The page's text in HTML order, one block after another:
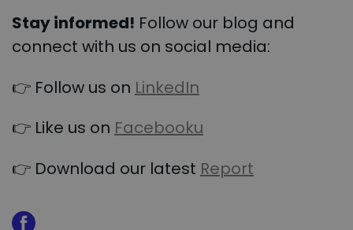
Stay informed! Follow our blog and
connect with us on social media:
👉 Follow us on LinkedIn
👉 Like us on Facebooku
👉 Download our latest Report